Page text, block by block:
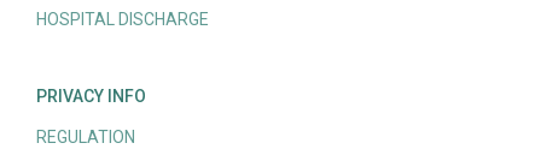
HOSPITAL DISCHARGE
PRIVACY INFO
REGULATION